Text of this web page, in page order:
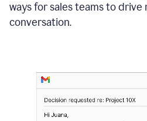
ways for sales teams to
conversation.